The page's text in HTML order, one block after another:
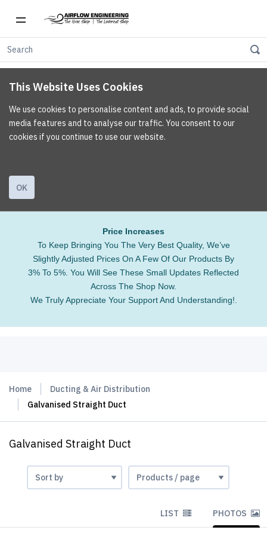
This Website Uses Cookies
We use cookies to personalise content and ads, to provide social
media features and to analyse our traffic. You consent to our
cookies if you continue to use our website.
OK
Price Increases
To Keep Bringing You The Very Best Quality, We’ve
Slightly Adjusted Prices On A Few Of Our Products By
3% To 5%. You Will See These Small Updates Reflected
Across The Shop Now.
We Truly Appreciate Your Support And Understanding!.
Home
Ducting & Air Distribution
Galvanised Straight Duct
Galvanised Straight Duct
LIST PHOTOS